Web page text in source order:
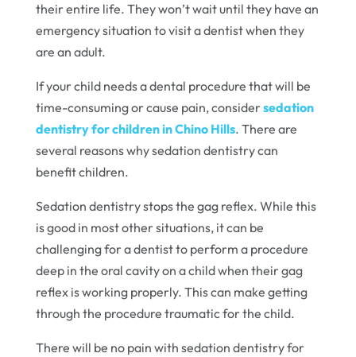
their entire life. They won’t wait until they have an
emergency situation to visit a dentist when they
are an adult.
If your child needs a dental procedure that will be
time-consuming or cause pain, considersedation
dentistry for children in Chino Hills. There are
several reasons why sedation dentistry can
benefit children.
Sedation dentistry stops the gag reflex. While this
is good in most other situations, it can be
challenging for a dentist to perform a procedure
deep in the oral cavity on a child when their gag
reflex is working properly. This can make getting
through the procedure traumatic for the child.
There will be no pain with sedation dentistry for